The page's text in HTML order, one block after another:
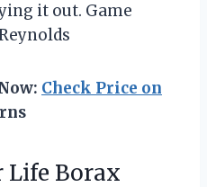
it out. Game
Check Price on
Life Borax